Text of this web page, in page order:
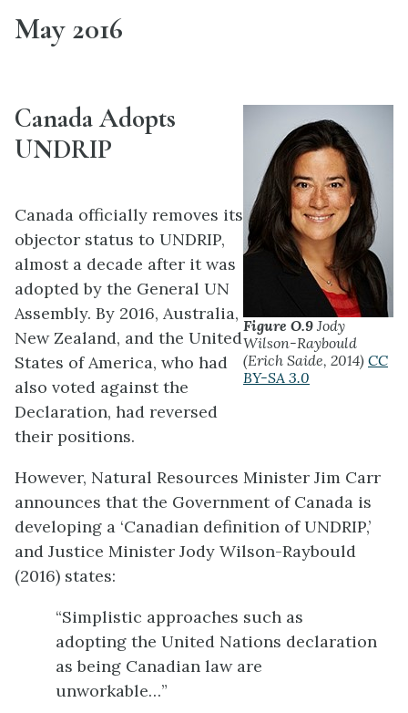
May 2016
Figure O.9 Jody
Wilson-Raybould
(Erich Saide, 2014) CC
BY-SA 3.0
Canada Adopts
UNDRIP
Canada officially removes its
objector status to UNDRIP,
almost a decade after it was
adopted by the General UN
Assembly. By 2016, Australia,
New Zealand, and the United
States of America, who had
also voted against the
Declaration, had reversed
their positions.
However, Natural Resources Minister Jim Carr
announces that the Government of Canada is
developing a ‘Canadian definition of UNDRIP,’
and Justice Minister Jody Wilson-Raybould
(2016) states:
“Simplistic approaches such as
adopting the United Nations declaration
as being Canadian law are
unworkable…”